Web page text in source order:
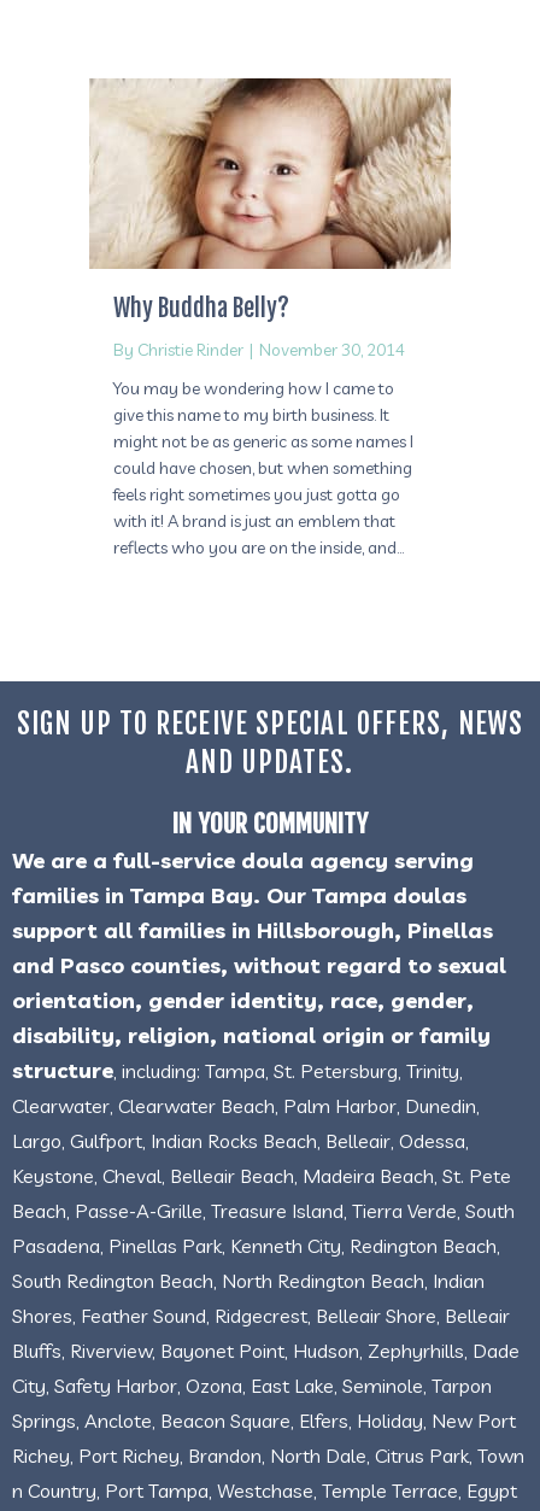
Why Buddha Belly?
By Christie Rinder | November 30, 2014
You may be wondering how I came to
give this name to my birth business. It
might not be as generic as some names I
could have chosen, but when something
feels right sometimes you just gotta go
with it! A brand is just an emblem that
reflects who you are on the inside, and…
SIGN UP TO RECEIVE SPECIAL OFFERS, NEWS
AND UPDATES.
IN YOUR COMMUNITY
We are a full-service doula agency serving
families in Tampa Bay. Our Tampa doulas
support all families in Hillsborough, Pinellas
and Pasco counties, without regard to sexual
orientation, gender identity, race, gender,
disability, religion, national origin or family
structure , including: Tampa, St. Petersburg, Trinity,
Clearwater, Clearwater Beach, Palm Harbor, Dunedin,
Largo, Gulfport, Indian Rocks Beach, Belleair, Odessa,
Keystone, Cheval, Belleair Beach, Madeira Beach, St. Pete
Beach, Passe-A-Grille, Treasure Island, Tierra Verde, South
Pasadena, Pinellas Park, Kenneth City, Redington Beach,
South Redington Beach, North Redington Beach, Indian
Shores, Feather Sound, Ridgecrest, Belleair Shore, Belleair
Bluffs, Riverview, Bayonet Point, Hudson, Zephyrhills, Dade
City, Safety Harbor, Ozona, East Lake, Seminole, Tarpon
Springs, Anclote, Beacon Square, Elfers, Holiday, New Port
Richey, Port Richey, Brandon, North Dale, Citrus Park, Town
n Country, Port Tampa, Westchase, Temple Terrace, Egypt